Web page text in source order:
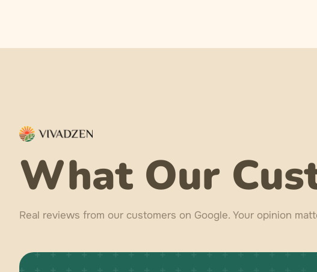
What Our
Real reviews from our customers on Google. Your opinion